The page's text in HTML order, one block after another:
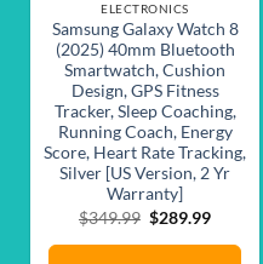
ELECTRONICS
Samsung Galaxy Watch 8
(2025) 40mm Bluetooth
Smartwatch, Cushion
Design, GPS Fitness
Tracker, Sleep Coaching,
Running Coach, Energy
Score, Heart Rate Tracking,
Silver [US Version, 2 Yr
Warranty]
$349.99 Original
$289.99Current